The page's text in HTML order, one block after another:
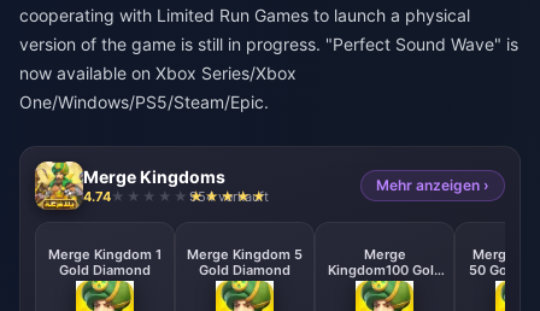
cooperating with Limited Run Games to launch a physical
version of the game is still in progress. "Perfect Sound Wave" is
now available on Xbox Series/Xbox
One/Windows/PS5/Steam/Epic.
Merge Kingdoms
4.74 954 verkauft
Mehr anzeigen ›
Merge Kingdom 1
Gold Diamond
Merge Kingdom 5
Gold Diamond
Merge
Kingdom100 Gold
Diamond
Merge
50 Gold